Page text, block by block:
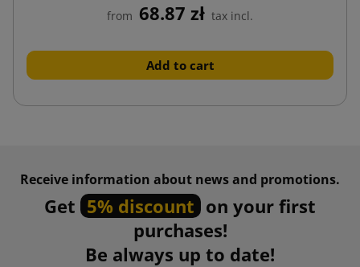
from 68.87 zł tax incl.
Add to cart
Receive information about news and promotions.
Get 5% discount on your first
purchases!
Be always up to date!